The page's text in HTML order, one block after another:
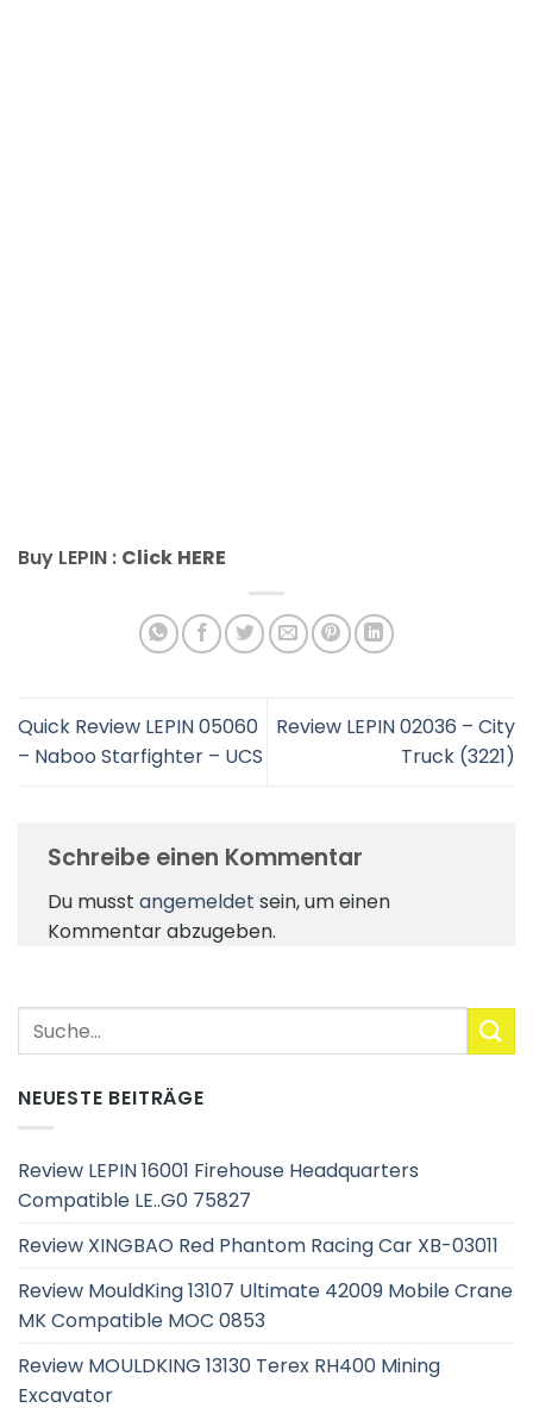
Buy LEPIN : Click HERE
Quick Review LEPIN 05060
– Naboo Starfighter – UCS
Review LEPIN 02036 – City
Truck (3221)
Schreibe einen Kommentar
Du musst angemeldet sein, um einen
Kommentar abzugeben.
NEUESTE BEITRÄGE
Review LEPIN 16001 Firehouse Headquarters
Compatible LE..G0 75827
Review XINGBAO Red Phantom Racing Car XB-03011
Review MouldKing 13107 Ultimate 42009 Mobile Crane
MK Compatible MOC 0853
Review MOULDKING 13130 Terex RH400 Mining
Excavator